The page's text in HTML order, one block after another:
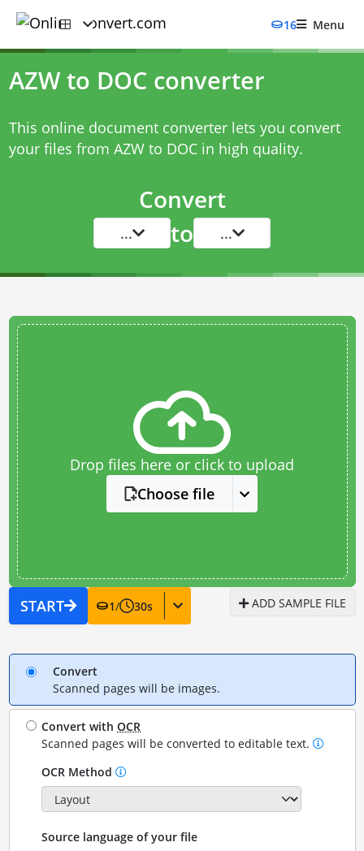
16 Menu
AZW to DOC converter
This online document converter lets you convert
your files from AZW to DOC in high quality.
Convert
... to ...
Drop files here or click to upload
Choose file
START 1/ 30s ADD SAMPLE FILE
Convert
Scanned pages will be images.
Convert withOCR
Scanned pages will be converted to editable text.
OCR Method
Source language of your file